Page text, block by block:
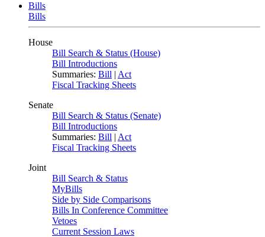
Bills
Bills
House
Bill Search & Status (House)
Bill Introductions
Summaries: Bill | Act
Fiscal Tracking Sheets
Senate
Bill Search & Status (Senate)
Bill Introductions
Summaries: Bill | Act
Fiscal Tracking Sheets
Joint
Bill Search & Status
MyBills
Side by Side Comparisons
Bills In Conference Committee
Vetoes
Current Session Laws